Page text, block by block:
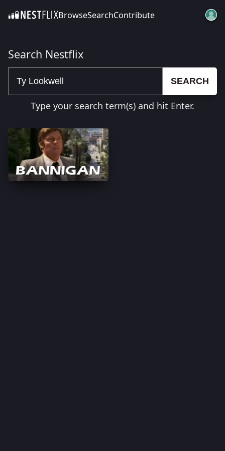
SKIP TO CONTENTBrowseSearchContribute
Search Nestflix
SEARCH
Type your search term(s) and hit Enter.